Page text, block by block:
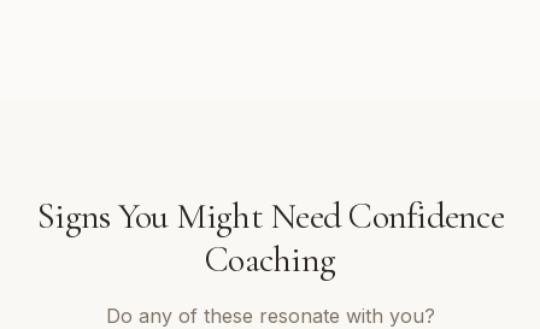
Signs You Might NeedConfidence
Coaching
Do any of these resonate with you?